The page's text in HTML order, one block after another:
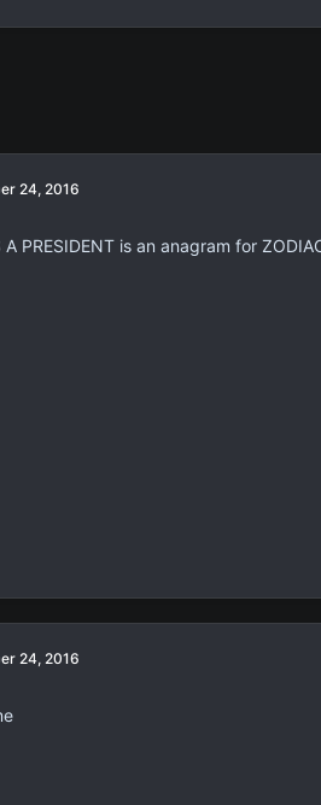
24, 2016
A PRESIDENT is an anagram for
24, 2016